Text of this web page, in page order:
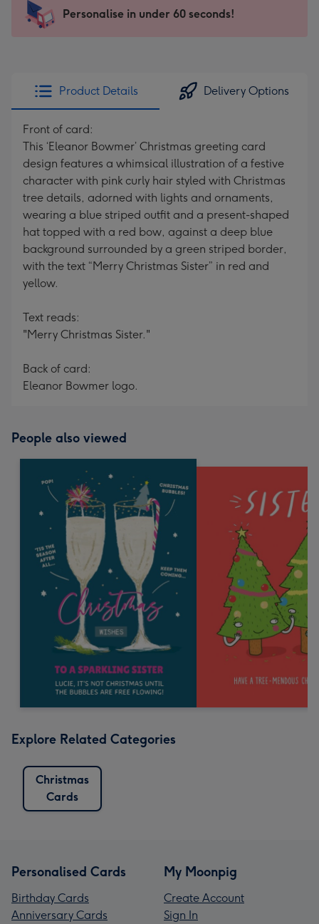
mm
impression
-
x
419
Sent
instantly
Personalise in under 60 seconds!
Product Details Delivery Options
Front of card:
This ‘Eleanor Bowmer’ Christmas greeting card
design features a whimsical illustration of a festive
character with pink curly hair styled with Christmas
tree details, adorned with lights and ornaments,
wearing a blue striped outfit and a present-shaped
hat topped with a red bow, against a deep blue
background surrounded by a green striped border,
with the text “Merry Christmas Sister” in red and
yellow.
Text reads:
"Merry Christmas Sister."
Back of card:
Eleanor Bowmer logo.
People also viewed
Explore Related Categories
Christmas
Cards
Personalised Cards
Birthday Cards
Anniversary Cards
My Moonpig
Create Account
Sign In